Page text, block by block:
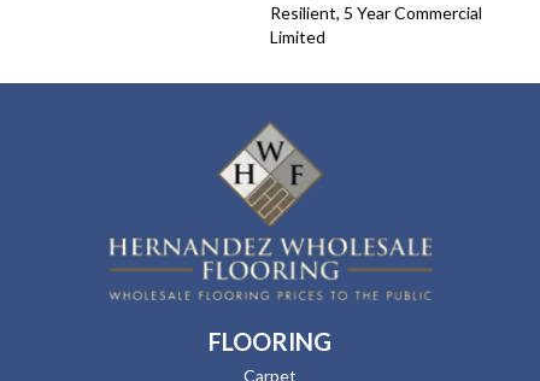
Resilient, 5 Year Commercial
Limited
FLOORING
Carpet